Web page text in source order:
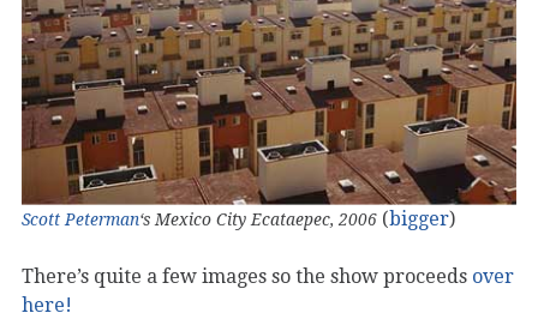
Scott Peterman‘s Mexico City Ecataepec, 2006 (bigger)
There’s quite a few images so the show proceeds over
here!